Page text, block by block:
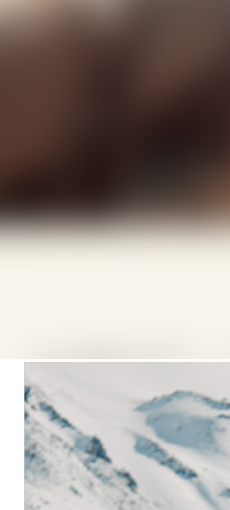
6 persons (maximum
Mountain View
Soaking Tub